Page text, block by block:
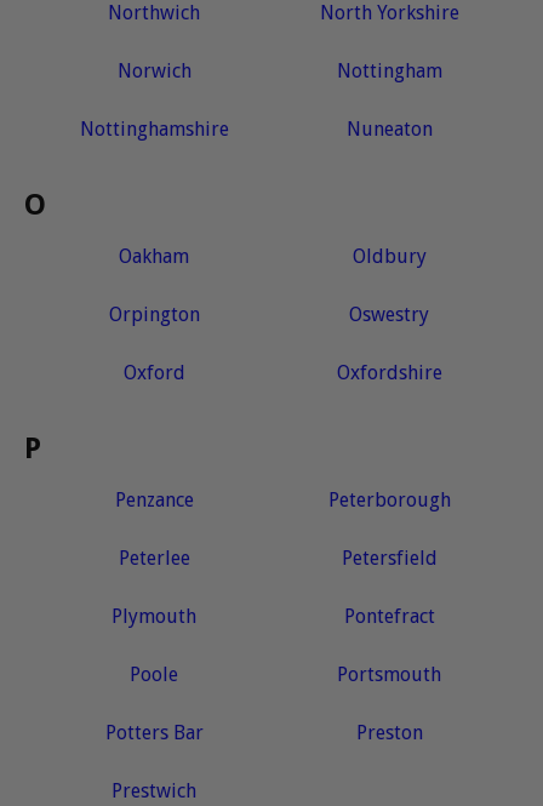
Northwich North Yorkshire
Norwich Nottingham
Nottinghamshire Nuneaton
O
Oakham Oldbury
Orpington Oswestry
Oxford Oxfordshire
P
Penzance Peterborough
Peterlee Petersfield
Plymouth Pontefract
Poole Portsmouth
Potters Bar Preston
Prestwich